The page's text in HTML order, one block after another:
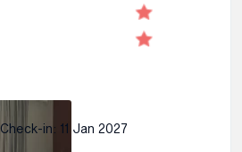
Check-in: 11 Jan 2027